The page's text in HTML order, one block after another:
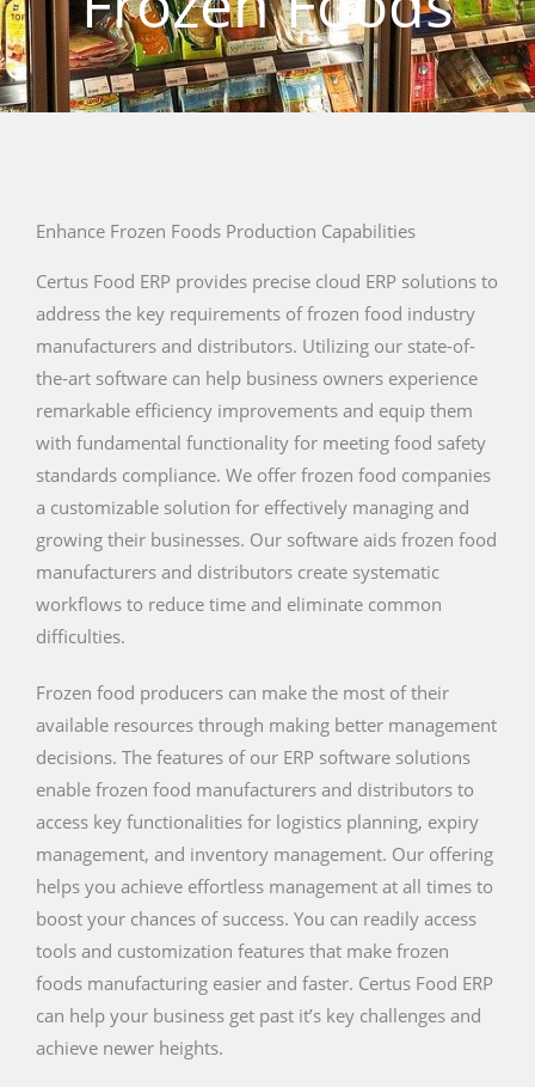
Enhance Frozen Foods Production Capabilities
Certus Food ERP provides precise cloud ERP solutions to
address the key requirements of frozen food industry
manufacturers and distributors. Utilizing our state-of-
the-art software can help business owners experience
remarkable efficiency improvements and equip them
with fundamental functionality for meeting food safety
standards compliance. We offer frozen food companies
a customizable solution for effectively managing and
growing their businesses. Our software aids frozen food
manufacturers and distributors create systematic
workflows to reduce time and eliminate common
difficulties.
Frozen food producers can make the most of their
available resources through making better management
decisions. The features of our ERP software solutions
enable frozen food manufacturers and distributors to
access key functionalities for logistics planning, expiry
management, and inventory management. Our offering
helps you achieve effortless management at all times to
boost your chances of success. You can readily access
tools and customization features that make frozen
foods manufacturing easier and faster. Certus Food ERP
can help your business get past it’s key challenges and
achieve newer heights.